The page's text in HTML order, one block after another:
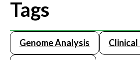
Tags
Genome Analysis